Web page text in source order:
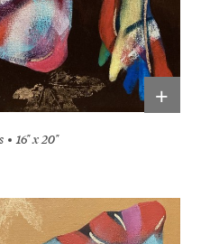
+
16" x 20"